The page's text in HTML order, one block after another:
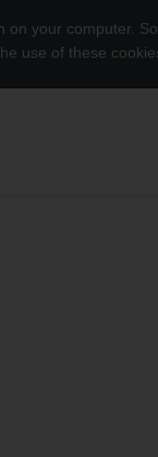
your computer.
use of these